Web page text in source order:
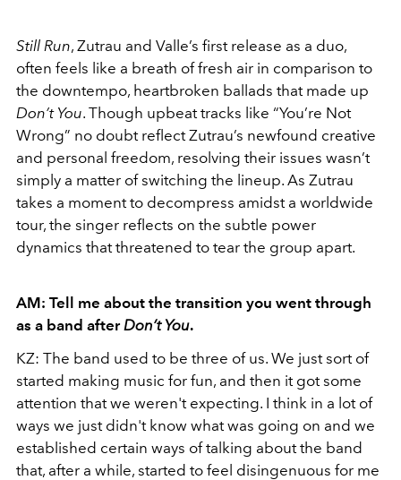
Still Run, Zutrau and Valle’s first release as a duo,
often feels like a breath of fresh air in comparison to
the downtempo, heartbroken ballads that made up
Don’t You. Though upbeat tracks like “You’re Not
Wrong” no doubt reflect Zutrau’s newfound creative
and personal freedom, resolving their issues wasn’t
simply a matter of switching the lineup. As Zutrau
takes a moment to decompress amidst a worldwide
tour, the singer reflects on the subtle power
dynamics that threatened to tear the group apart.
AM: Tell me about the transition you went through
as a band afterDon’t You.
KZ: The band used to be three of us. We just sort of
started making music for fun, and then it got some
attention that we weren't expecting. I think in a lot of
ways we just didn't know what was going on and we
established certain ways of talking about the band
that, after a while, started to feel disingenuous for me